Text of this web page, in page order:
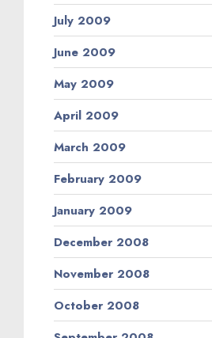
July 2009
June 2009
May 2009
April 2009
March 2009
February 2009
January 2009
December 2008
November 2008
October 2008